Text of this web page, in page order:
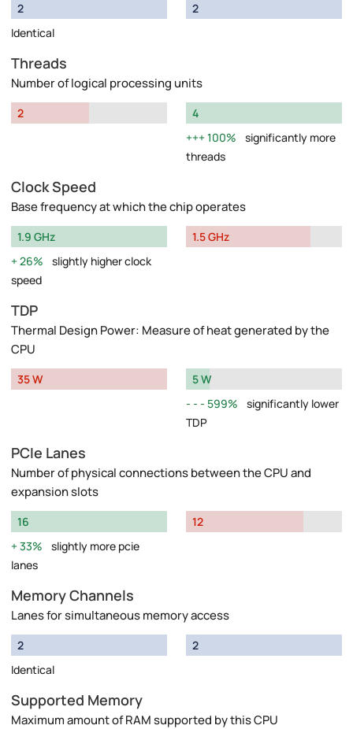
2
Identical
2
Threads
Number of logical processing units
2
4
100%
significantly more
threads
Clock Speed
Base frequency at which the chip operates
1.9 GHz
26%
slightly higher clock
speed
1.5 GHz
TDP
Thermal Design Power: Measure of heat generated by the
CPU
35 W
5 W
599%
significantly lower
TDP
PCIe Lanes
Number of physical connections between the CPU and
expansion slots
16
33%
slightly more pcie
lanes
12
Memory Channels
Lanes for simultaneous memory access
2
Identical
2
Supported Memory
Maximum amount of RAM supported by this CPU